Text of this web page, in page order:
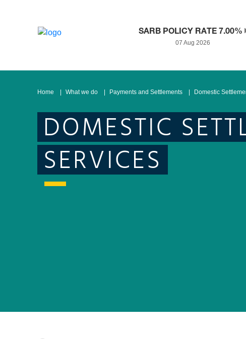
SARB POLICY RATE 7.00%
07 Aug 2026
Home What we do Payments and Settlements Domestic
DOMESTIC
SERVICES